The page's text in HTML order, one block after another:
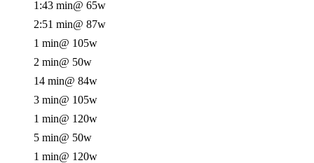
1:43 min@ 65w
2:51 min@ 87w
1 min@ 105w
2 min@ 50w
14 min@ 84w
3 min@ 105w
1 min@ 120w
5 min@ 50w
1 min@ 120w